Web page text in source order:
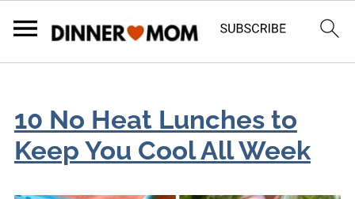
10 No Heat Lunches to
Keep You Cool All Week